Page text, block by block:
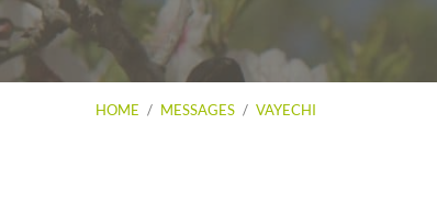
HOME / MESSAGES / VAYECHI